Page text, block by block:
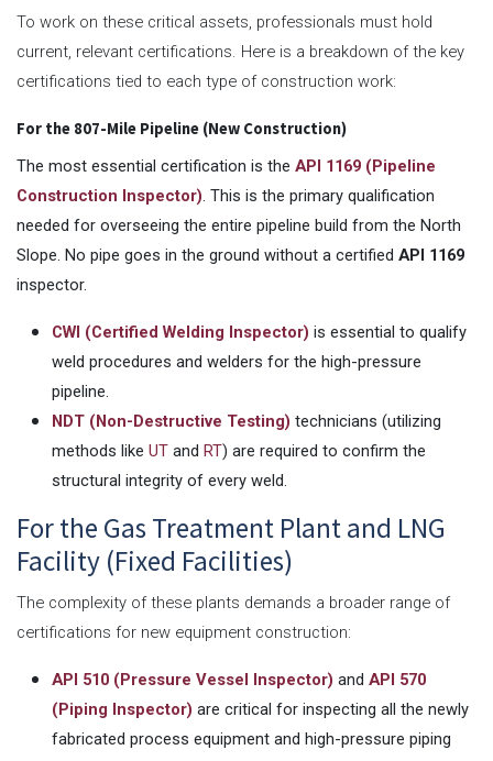
To work on these critical assets, professionals must hold
current, relevant certifications. Here is a breakdown of the key
certifications tied to each type of construction work:
For the 807-Mile Pipeline (New Construction)
The most essential certification is the API 1169 (Pipeline
Construction Inspector). This is the primary qualification
needed for overseeing the entire pipeline build from the North
Slope. No pipe goes in the ground without a certified API 1169
inspector.
CWI (Certified Welding Inspector) is essential to qualify
weld procedures and welders for the high-pressure
pipeline.
NDT (Non-Destructive Testing) technicians (utilizing
methods like UT and RT) are required to confirm the
structural integrity of every weld.
For the Gas Treatment Plant and LNG
Facility (Fixed Facilities)
The complexity of these plants demands a broader range of
certifications for new equipment construction:
API 510 (Pressure Vessel Inspector) and API 570
(Piping Inspector) are critical for inspecting all the newly
fabricated process equipment and high-pressure piping